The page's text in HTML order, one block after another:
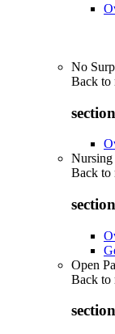
No
Back to
Nursing
Back to
Open
Back to